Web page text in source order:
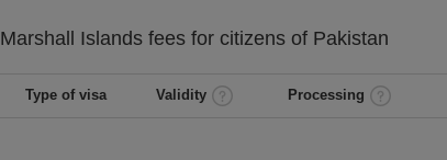
Marshall Islands fees for citizens of Pakistan
Type of visa Validity Processing